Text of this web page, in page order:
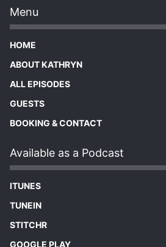
Menu
HOME
ABOUT KATHRYN
ALL EPISODES
GUESTS
BOOKING & CONTACT
Available as a Podcast
ITUNES
TUNEIN
STITCHR
GOOGLE PLAY